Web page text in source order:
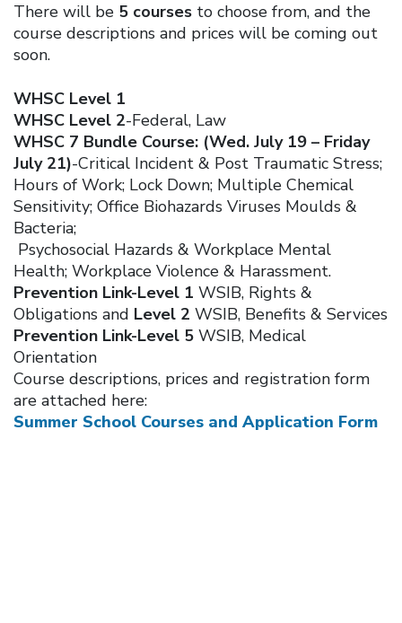
There will be 5 courses to choose from, and the
course descriptions and prices will be coming out
soon.
WHSC Level 1
WHSC Level 2-Federal, Law
WHSC 7 Bundle Course: (Wed. July 19 – Friday
July 21)-Critical Incident & Post Traumatic Stress;
Hours of Work; Lock Down; Multiple Chemical
Sensitivity; Office Biohazards Viruses Moulds &
Bacteria;
Psychosocial Hazards & Workplace Mental
Health; Workplace Violence & Harassment.
Prevention Link-Level 1 WSIB, Rights &
Obligations and Level 2 WSIB, Benefits & Services
Prevention Link-Level 5 WSIB, Medical
Orientation
Course descriptions, prices and registration form
are attached here:
Summer School Courses and Application Form